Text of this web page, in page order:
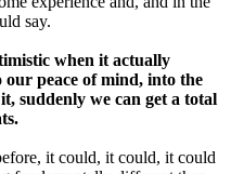
say.
when it actually
peace of mind, into the
suddenly we can get a total
it could, it could, it could